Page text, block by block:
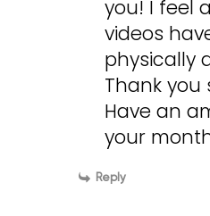
you! I feel
videos
physically
Thank you
Have an
your
Reply